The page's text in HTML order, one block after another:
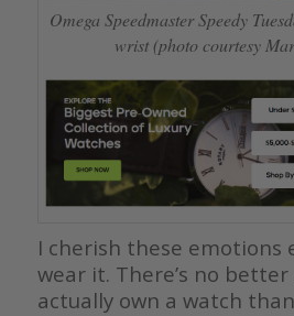
Omega Speedmaster Speedy
wrist (photo courtesy
I cherish these emotions
wear it. There’s no
actually own a watch